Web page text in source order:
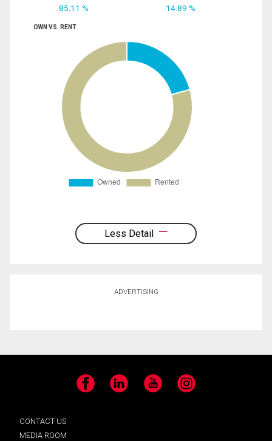
85.11 % 14.89 %
OWN VS. RENT
Less Detail
ADVERTISING
Facebook LinkedIn YouTube Instagram
CONTACT US
MEDIA ROOM